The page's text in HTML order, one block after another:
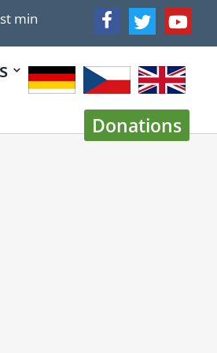
especially Christians, US
Donations